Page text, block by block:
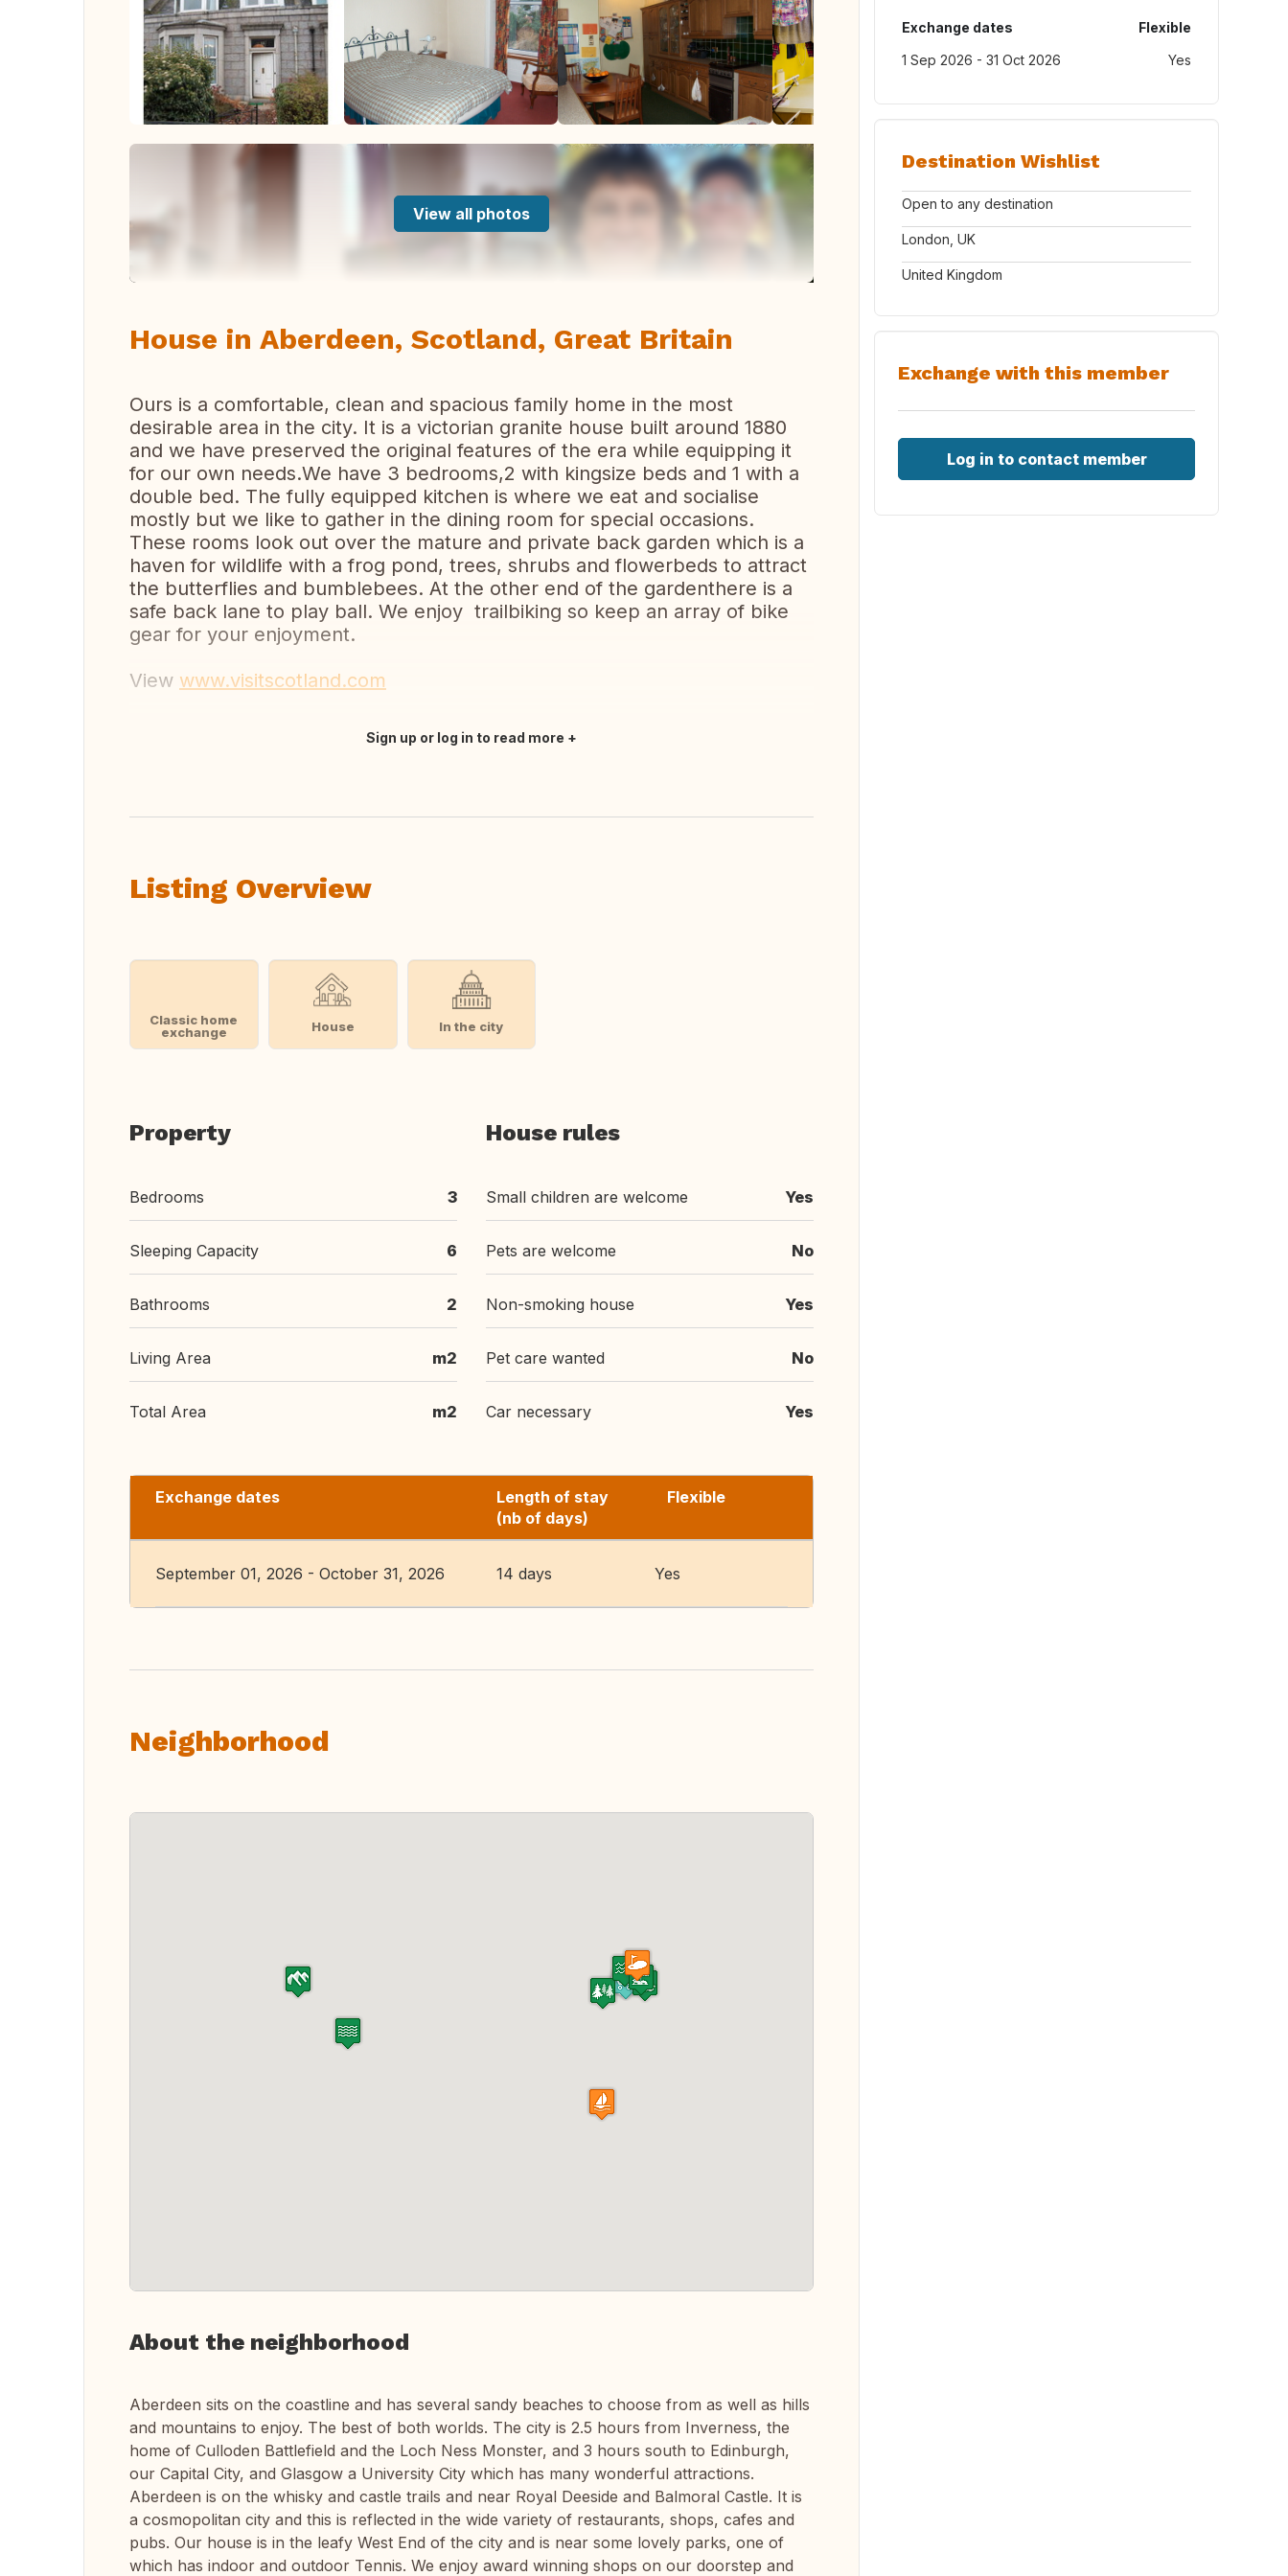
View all photos
House in Aberdeen, Scotland, Great Britain
Ours is a comfortable, clean and spacious family home in the most
desirable area in the city. It is a victorian granite house built around 1880
and we have preserved the original features of the era while equipping it
for our own needs.We have 3 bedrooms,2 with kingsize beds and 1 with a
double bed. The fully equipped kitchen is where we eat and socialise
mostly but we like to gather in the dining room for special occasions.
These rooms look out over the mature and private back garden which is a
haven for wildlife with a frog pond, trees, shrubs and flowerbeds to attract
the butterflies and bumblebees. At the other end of the gardenthere is a
safe back lane to play ball. We enjoy trailbiking so keep an array of bike
gear for your enjoyment.
View www.visitscotland.com
Sign up or log in to read more
Listing Overview
Classic home
exchange
House In the city
Property
Bedrooms 3
Sleeping Capacity 6
Bathrooms 2
Living Area m2
Total Area m2
House rules
Small children are welcome Yes
Pets are welcome No
Non-smoking house Yes
Pet care wanted No
Car necessary Yes
Exchange dates
Length of stay
(nb of days)
Flexible
September 01, 2026 - October 31, 2026 14 days Yes
Neighborhood
About the neighborhood
Aberdeen sits on the coastline and has several sandy beaches to choose from as well as hills
and mountains to enjoy. The best of both worlds. The city is 2.5 hours from Inverness, the
home of Culloden Battlefield and the Loch Ness Monster, and 3 hours south to Edinburgh,
our Capital City, and Glasgow a University City which has many wonderful attractions.
Aberdeen is on the whisky and castle trails and near Royal Deeside and Balmoral Castle. It is
a cosmopolitan city and this is reflected in the wide variety of restaurants, shops, cafes and
pubs. Our house is in the leafy West End of the city and is near some lovely parks, one of
which has indoor and outdoor Tennis. We enjoy award winning shops on our doorstep and
Exchange dates
Flexible
1 Sep 2026 - 31 Oct 2026
Yes
Destination Wishlist
Open to any destination
London, UK
United Kingdom
Exchange with this member
Log in to contact member